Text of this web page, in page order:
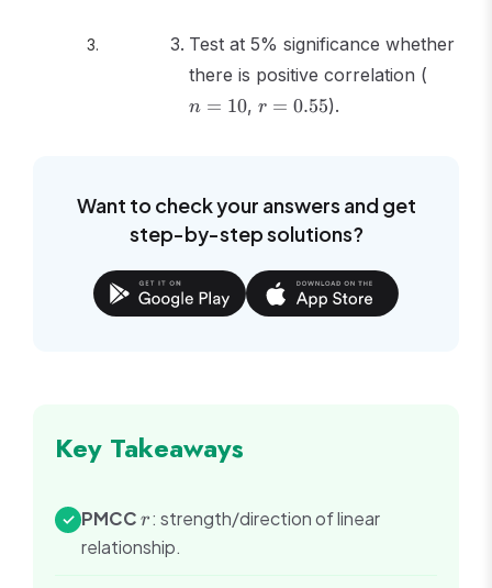
Test at 5% significance whether
there is positive correlation (
n = 10, r =
r = 0.55).
Want to check your answers and get
step-by-step solutions?
Key Takeaways
✓ PMCCr
r: strength/direction of linear
relationship.